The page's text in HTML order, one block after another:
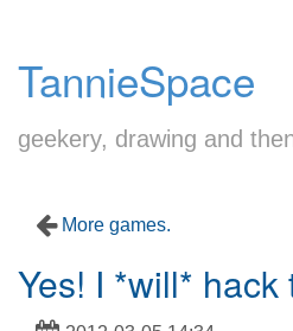
TannieSpace
geekery, drawing and
More games.
Yes! I *will* hack